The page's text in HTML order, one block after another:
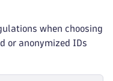
when choosing
or anonymized IDs